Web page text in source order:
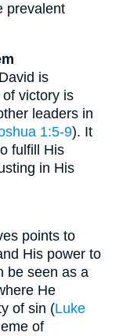
prevalent
is
victory is
leaders in
1:5-9). It
fulfill His
in His
points to
His power to
be seen as a
He
of sin (Luke
of